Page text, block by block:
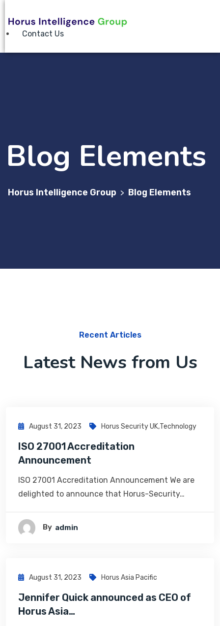
Contact Us
Blog Elements
Horus Intelligence Group > Blog Elements
Recent Articles
Latest News from Us
August 31, 2023 Horus Security UK,Technology
ISO 27001 Accreditation
Announcement
ISO 27001 Accreditation Announcement We are
delighted to announce that Horus-Security…
By Admin
August 31, 2023 Horus Asia Pacific
Jennifer Quick announced as CEO of
Horus Asia…